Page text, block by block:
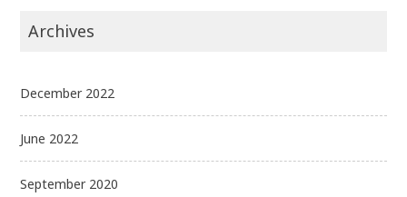
Archives
December 2022
June 2022
September 2020